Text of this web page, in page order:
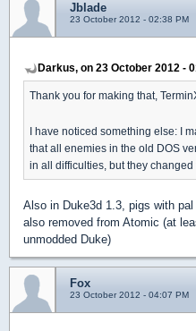
Jblade
23 October 2012 - 02:38 PM
Darkus, on 23 October 2012 -
Thank you for making that,
I have noticed something else: I
that all enemies in the old DOS
in all difficulties, but they changed
Also in Duke3d 1.3, pigs with
also removed from Atomic (at
unmodded Duke)
Fox
23 October 2012 - 04:07 PM